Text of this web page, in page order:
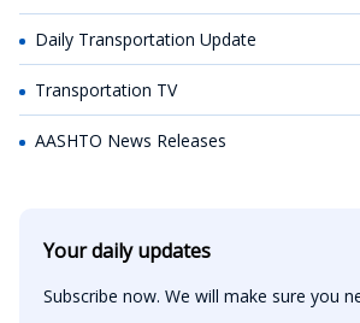
Daily Transportation Update
Transportation TV
AASHTO News Releases
Your daily updates
Subscribe now. We will make sure you